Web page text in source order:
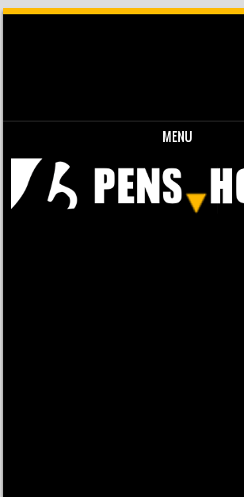
MENU
Skip to content